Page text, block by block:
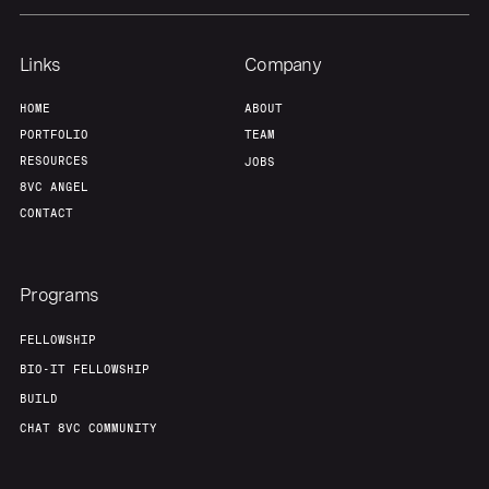
Links
HOME
PORTFOLIO
RESOURCES
8VC ANGEL
CONTACT
Company
ABOUT
TEAM
JOBS
Programs
FELLOWSHIP
BIO-IT FELLOWSHIP
BUILD
CHAT 8VC COMMUNITY